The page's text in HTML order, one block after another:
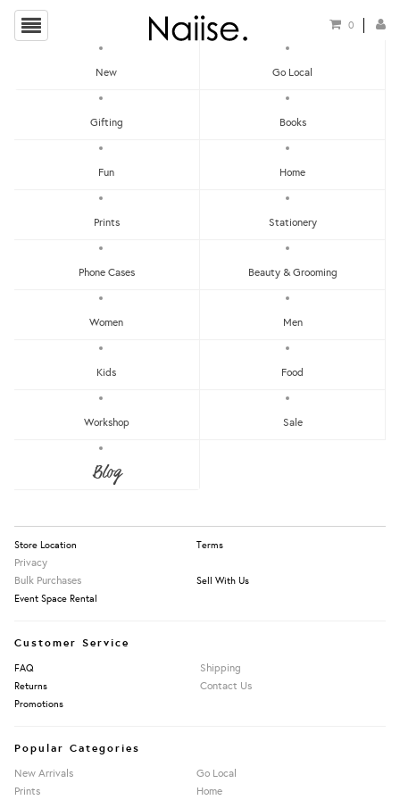
0
New Go Local
Gifting Books
Fun Home
Prints Stationery
Phone Cases Beauty & Grooming
Women Men
Kids Food
Workshop Sale
Blog
Price - Low To High
Most Popular
Under RM25
RM100 - RM150
RM150 - RM200
Get RM15 off with every RM90 min spend when you first signup to our Newsletter!
Store Location Terms
Privacy
Bulk Purchases
Sell With Us
Event Space Rental
Customer Service
FAQ Shipping
Returns Contact Us
Promotions
Popular Categories
New Arrivals
Go Local
Prints
Home